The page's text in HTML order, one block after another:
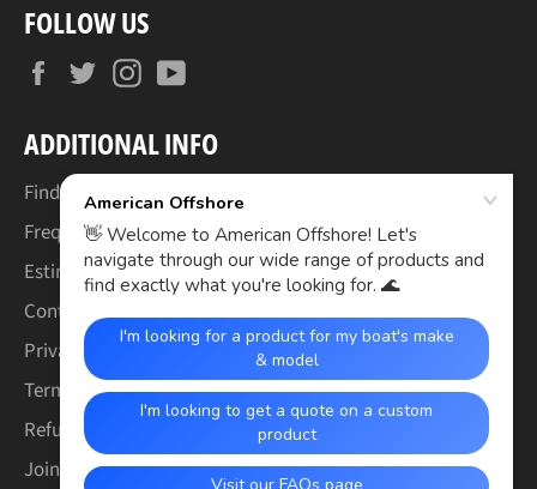
FOLLOW US
FacebookTwitterInstagram
ADDITIONAL INFO
Find Your Boat's Make & Model
Frequently Asked Questions
Estimated Lead Times
Contact Us
Privacy Policy
Terms of Service
Refund & Warranty Policy
Join the Crew (Careers)